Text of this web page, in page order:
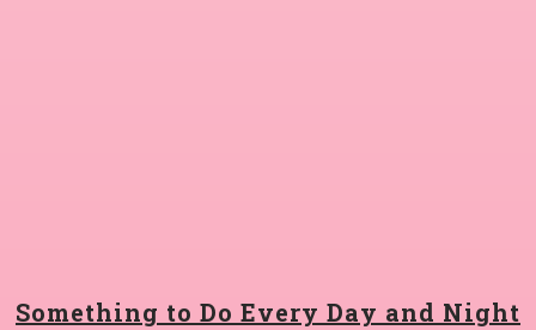
Something to Do Every Day and Night